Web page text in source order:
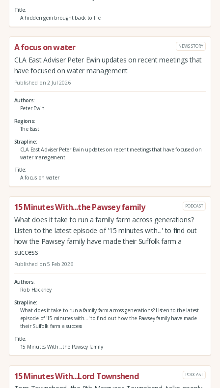
Title
A hidden gem brought back to life
A focus on water NEWS STORY
CLA East Adviser Peter Ewin updates on recent meetings that
have focused on water management
Published on 2 Jul 2026
Authors
Peter Ewin
Regions
The East
Strapline
CLA East Adviser Peter Ewin updates on recent meetings that have focused on
water management
Title
A focus on water
15 Minutes With...the Pawsey family PODCAST
What does it take to run a family farm across generations?
Listen to the latest episode of '15 minutes with...' to find out
how the Pawsey family have made their Suffolk farm a
success
Published on 5 Feb 2026
Authors
Rob Hackney
Strapline
What does it take to run a family farm across generations? Listen to the latest
episode of '15 minutes with...' to find out how the Pawsey family have made
their Suffolk farm a success
Title
15 Minutes With...the Pawsey family
15 Minutes With...Lord Townshend PODCAST